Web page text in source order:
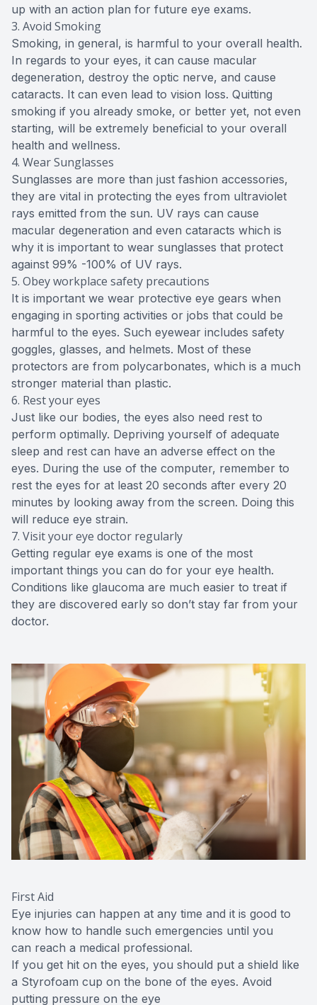
up with an action plan for future eye exams.
3. Avoid Smoking
Smoking, in general, is harmful to your overall health.
In regards to your eyes, it can cause macular
degeneration, destroy the optic nerve, and cause
cataracts. It can even lead to vision loss. Quitting
smoking if you already smoke, or better yet, not even
starting, will be extremely beneficial to your overall
health and wellness.
4. Wear Sunglasses
Sunglasses are more than just fashion accessories,
they are vital in protecting the eyes from ultraviolet
rays emitted from the sun. UV rays can cause
macular degeneration and even cataracts which is
why it is important to wear sunglasses that protect
against 99% -100% of UV rays.
5. Obey workplace safety precautions
It is important we wear protective eye gears when
engaging in sporting activities or jobs that could be
harmful to the eyes. Such eyewear includes safety
goggles, glasses, and helmets. Most of these
protectors are from polycarbonates, which is a much
stronger material than plastic.
6. Rest your eyes
Just like our bodies, the eyes also need rest to
perform optimally. Depriving yourself of adequate
sleep and rest can have an adverse effect on the
eyes. During the use of the computer, remember to
rest the eyes for at least 20 seconds after every 20
minutes by looking away from the screen. Doing this
will reduce eye strain.
7. Visit your eye doctor regularly
Getting regular eye exams is one of the most
important things you can do for your eye health.
Conditions like glaucoma are much easier to treat if
they are discovered early so don’t stay far from your
doctor.
First Aid
Eye injuries can happen at any time and it is good to
know how to handle such emergencies until you
can reach a medical professional.
If you get hit on the eyes, you should put a shield like
a Styrofoam cup on the bone of the eyes. Avoid
putting pressure on the eye